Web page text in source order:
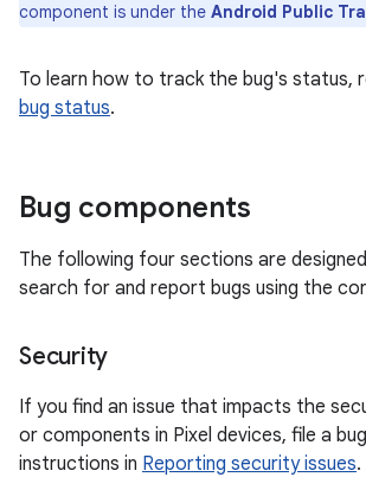
component is under the Android Public
To learn how to track the bug's status,
bug status.
Bug components
The following four sections are
search for and report bugs using the
Security
If you find an issue that impacts the
or components in Pixel devices, file a
instructions in Reporting security issues